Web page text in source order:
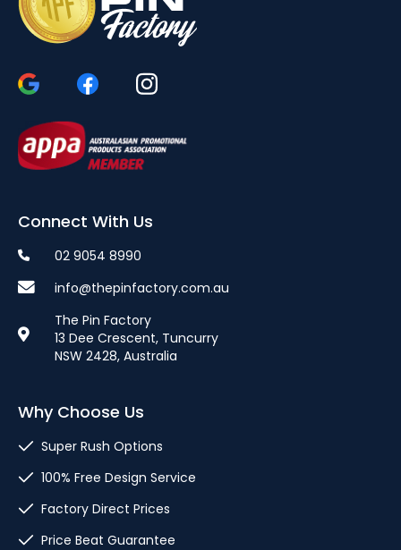
Connect With Us
02 9054 8990
info@thepinfactory.com.au
The Pin Factory
13 Dee Crescent, Tuncurry
NSW 2428, Australia
Why Choose Us
Super Rush Options
100% Free Design Service
Factory Direct Prices
Price Beat Guarantee